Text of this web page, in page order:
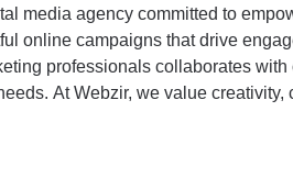
media agency committed to
online campaigns that drive
professionals collaborates
At Webzir, we value